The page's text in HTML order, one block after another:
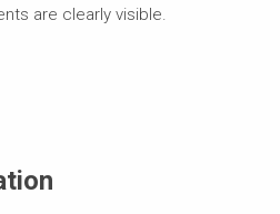
are clearly visible.